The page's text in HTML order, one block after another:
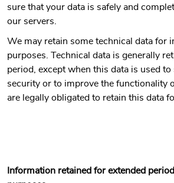
sure that your data is safely and
our servers.
We may retain some technical data for
purposes. Technical data is generally
period, except when this data is used
security or to improve the functionality
are legally obligated to retain this data
Information retained for extended